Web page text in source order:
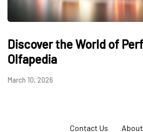
Discover the World of
Olfapedia
March 10, 2026
Contact Us